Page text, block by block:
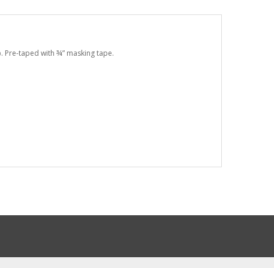
taped with ¾” masking tape.